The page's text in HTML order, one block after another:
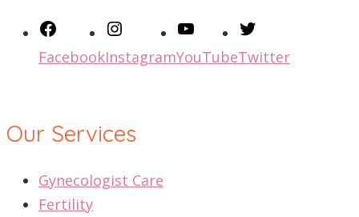
FacebookInstagramYouTubeTwitter
Our Services
Gynecologist Care
Fertility